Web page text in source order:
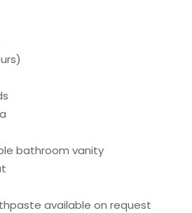
bathroom vanity
available on request